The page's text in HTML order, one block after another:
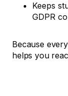
Keeps
GDPR
Because
helps you